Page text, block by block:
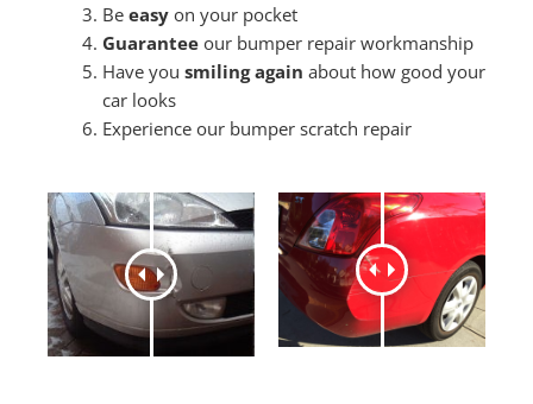
Be easyon your pocket
Guaranteeour bumper repair workmanship
Have you smiling again about how good your
car looks
Experience our bumper scratch repair